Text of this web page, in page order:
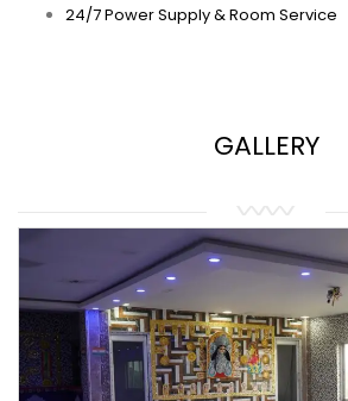
24/7 Power Supply & Room Service
GALLERY